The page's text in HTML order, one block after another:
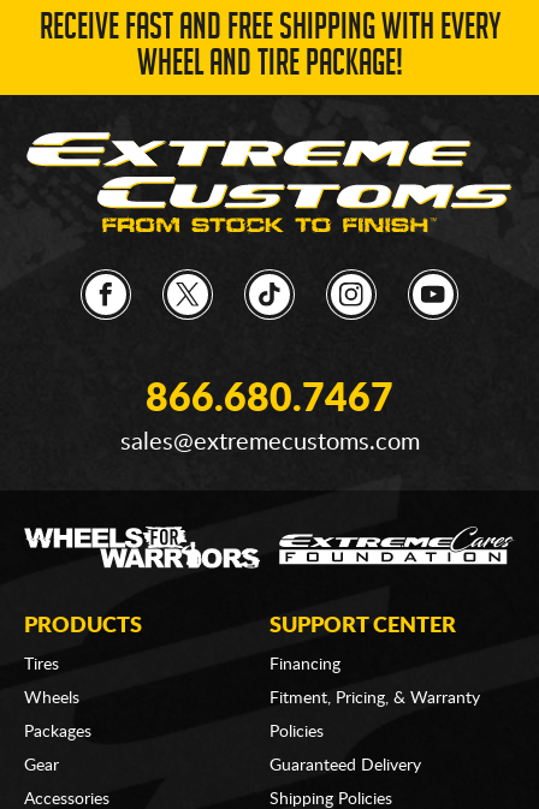
RECEIVE FAST AND FREE SHIPPING WITH EVERY
WHEEL AND TIRE PACKAGE!
866.680.7467
sales@extremecustoms.com
PRODUCTS
Tires
Wheels
Packages
Gear
Accessories
SUPPORT CENTER
Financing
Fitment, Pricing, & Warranty
Policies
Guaranteed Delivery
Shipping Policies